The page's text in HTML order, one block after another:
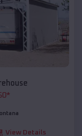
*
View Details